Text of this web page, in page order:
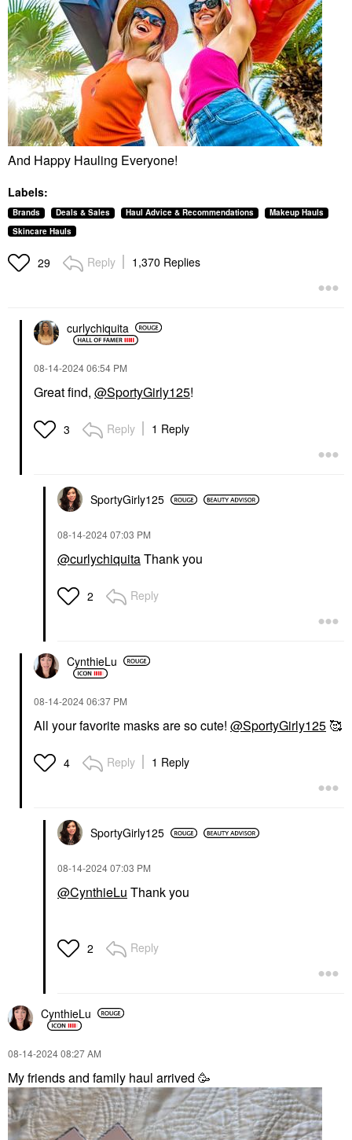
And Happy Hauling Everyone!
Labels:
Brands Deals & Sales Haul Advice & Recommendations
Makeup Hauls
Skincare Hauls
29 Reply 1,370 Replies
curlychiquita
‎08-14-202406:54 PM
Great find, @SportyGirly125!
3 Reply 1 Reply
SportyGirly125
‎08-14-202407:03 PM
@curlychiquitaThank you
2 Reply
CynthieLu
‎08-14-202406:37 PM
All your favorite masks are so cute! @SportyGirly125 🥰
4 Reply 1 Reply
SportyGirly125
‎08-14-202407:03 PM
@CynthieLu Thank you
2 Reply
CynthieLu
‎08-14-202408:27 AM
My friends and family haul arrived 🥳